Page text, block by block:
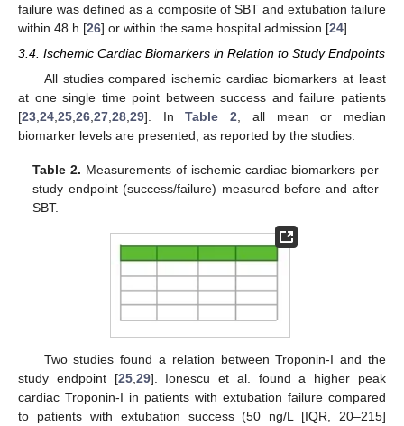
failure was defined as a composite of SBT and extubation failure
within 48 h [26] or within the same hospital admission [24].
3.4. Ischemic Cardiac Biomarkers in Relation to Study Endpoints
All studies compared ischemic cardiac biomarkers at least
at one single time point between success and failure patients
[23 24 25 26 27 28 29]. InTable 2 , all mean or median
biomarker levels are presented, as reported by the studies.
Table 2. Measurements of ischemic cardiac biomarkers per
study endpoint (success/failure) measured before and after
SBT.
Two studies found a relation between Troponin-I and the
study endpoint [25, 29]. Ionescu et al. found a higher peak
cardiac Troponin-I in patients with extubation failure compared
to patients with extubation success (50 ng/L [IQR, 20–215]